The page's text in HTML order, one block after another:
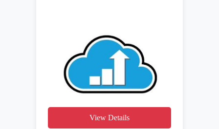
View Details